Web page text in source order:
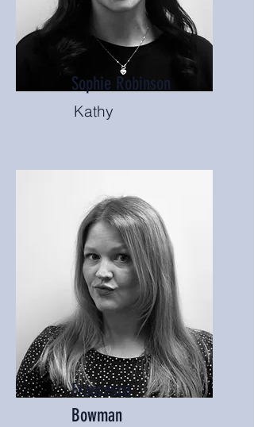
Sophie Robinson
Kathy
Francesca
Bowman